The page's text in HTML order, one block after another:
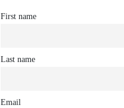
First name
Last name
Email